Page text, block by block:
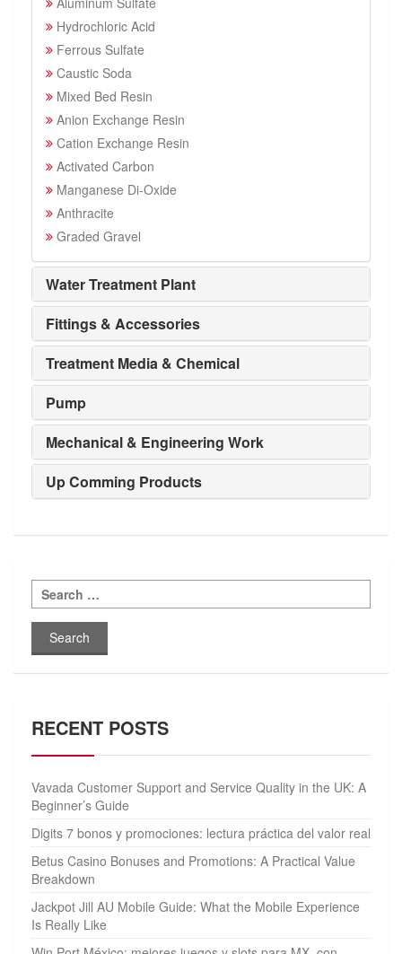
Hydrochloric Acid
Ferrous Sulfate
Caustic Soda
Mixed Bed Resin
Anion Exchange Resin
Cation Exchange Resin
Activated Carbon
Manganese Di-Oxide
Anthracite
Graded Gravel
Water Treatment Plant
Fittings & Accessories
Treatment Media & Chemical
Pump
Mechanical & Engineering Work
Up Comming Products
Search
for:
RECENT POSTS
Vavada Customer Support and Service Quality in the UK: A
Beginner’s Guide
Digits 7 bonos y promociones: lectura práctica del valor real
Betus Casino Bonuses and Promotions: A Practical Value
Breakdown
Jackpot Jill AU Mobile Guide: What the Mobile Experience
Is Really Like